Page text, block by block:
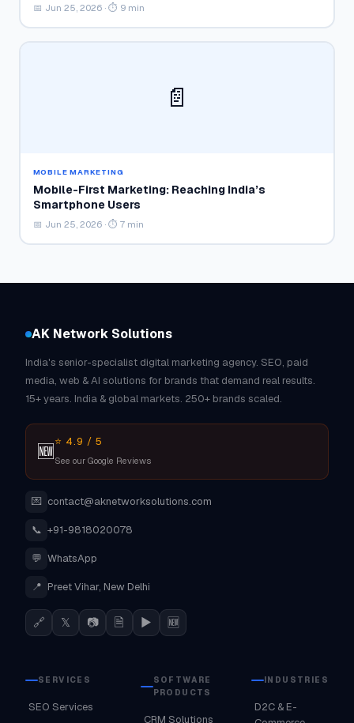
📅 Jun 25, 2026 · ⏱ 9 min
📄
MOBILE MARKETING
Mobile-First Marketing: Reaching India’s
Smartphone Users
📅 Jun 25, 2026 · ⏱ 7 min
AK Network Solutions
India's senior-specialist digital marketing agency. SEO, paid
media, web & AI solutions for brands that demand real results.
15+ years. India & global markets. 250+ brands scaled.
🆕⭐ 4.9 / 5
See our Google Reviews
💌 contact@aknetworksolutions.com
📞 +91-9818020078
💬 WhatsApp
📍 Preet Vihar, New Delhi
🔗 𝕏 📷 🗎 ▶ 🆕
SERVICES
SEO Services
SOFTWARE
PRODUCTS
CRM Solutions
INDUSTRIES
D2C & E-